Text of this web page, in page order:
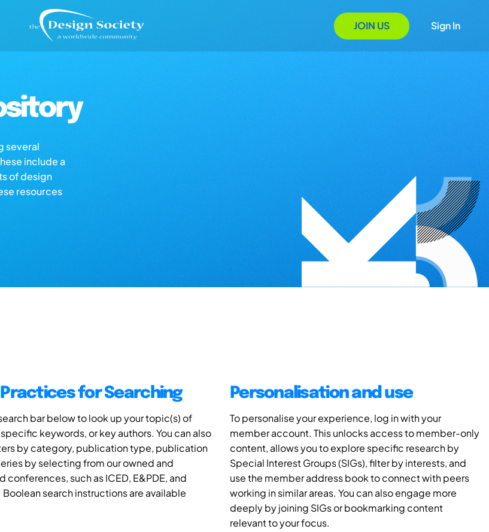
JOIN US Sign In
several
include a
of design
resources
Practices for Searching
bar below to look up your topic(s) of
keywords, or key authors. You can also
by category, publication type, publication
by selecting from our owned and
conferences, such as ICED, E&PDE, and
Boolean search instructions are available
Personalisation and use
To personalise your experience, log in with your
member account. This unlocks access to member-only
content, allows you to explore specific research by
Special Interest Groups (SIGs), filter by interests, and
use the member address book to connect with peers
working in similar areas. You can also engage more
deeply by joining SIGs or bookmarking content
relevant to your focus.